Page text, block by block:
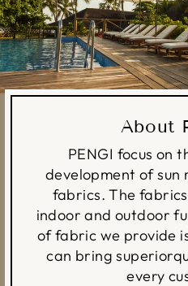
About
PENGI focus on
development of
fabrics. The
indoor and outdoor
of fabric we provide
can bring
every